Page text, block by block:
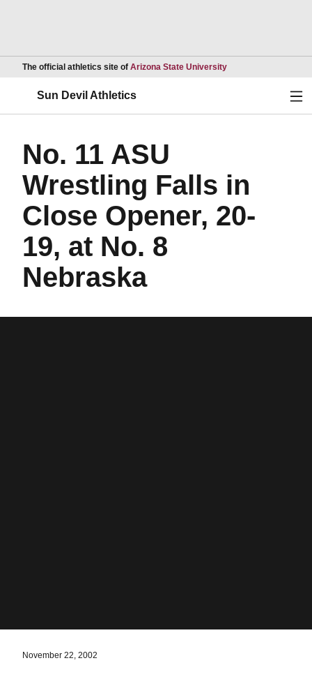
The official athletics site of Arizona State UniversityOpens in a new
Sun Devil Athletics
No. 11 ASU
Wrestling Falls in
Close Opener, 20-
19, at No. 8
Nebraska
November 22, 2002